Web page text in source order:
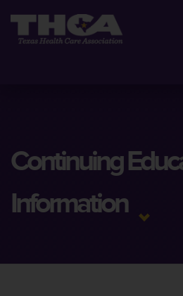
Continuing
Information